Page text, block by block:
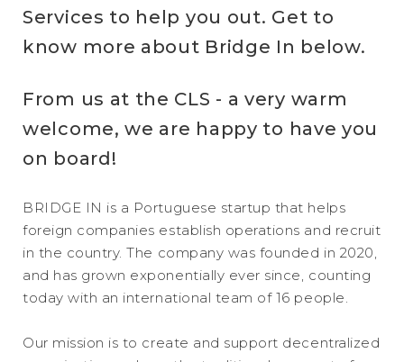
Services to help you out. Get to
know more about Bridge In below.
From us at the CLS - a very warm
welcome, we are happy to have you
on board!
BRIDGE IN is a Portuguese startup that helps
foreign companies establish operations and recruit
in the country. The company was founded in 2020,
and has grown exponentially ever since, counting
today with an international team of 16 people.
Our mission is to create and support decentralized